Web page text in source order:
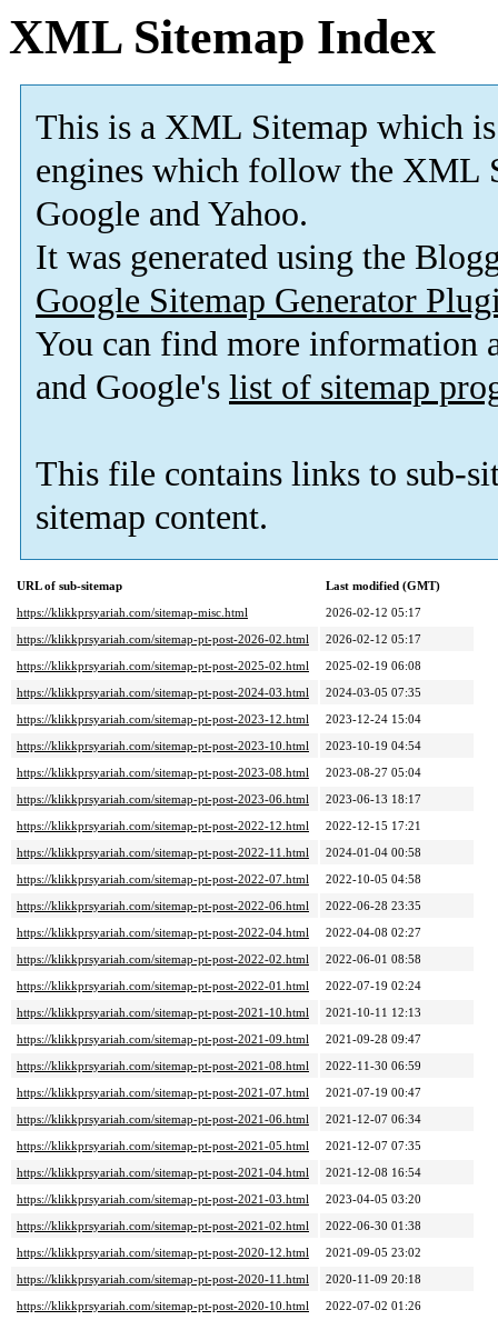
XML Sitemap Index
This is a XML Sitemap which is
engines which follow the XML
Google and Yahoo.
It was generated using the
Google Sitemap Generator
You can find more information
and Google's list of sitemap
This file contains links to sub-
sitemap content.
URL of sub-sitemap
Last modified (GMT)
https://klikkprsyariah.com/sitemap-misc.html
2026-02-12 05:17
https://klikkprsyariah.com/sitemap-pt-post-2026-02.html
2026-02-12 05:17
https://klikkprsyariah.com/sitemap-pt-post-2025-02.html
2025-02-19 06:08
https://klikkprsyariah.com/sitemap-pt-post-2024-03.html
2024-03-05 07:35
https://klikkprsyariah.com/sitemap-pt-post-2023-12.html
2023-12-24 15:04
https://klikkprsyariah.com/sitemap-pt-post-2023-10.html
2023-10-19 04:54
https://klikkprsyariah.com/sitemap-pt-post-2023-08.html
2023-08-27 05:04
https://klikkprsyariah.com/sitemap-pt-post-2023-06.html
2023-06-13 18:17
https://klikkprsyariah.com/sitemap-pt-post-2022-12.html
2022-12-15 17:21
https://klikkprsyariah.com/sitemap-pt-post-2022-11.html
2024-01-04 00:58
https://klikkprsyariah.com/sitemap-pt-post-2022-07.html
2022-10-05 04:58
https://klikkprsyariah.com/sitemap-pt-post-2022-06.html
2022-06-28 23:35
https://klikkprsyariah.com/sitemap-pt-post-2022-04.html
2022-04-08 02:27
https://klikkprsyariah.com/sitemap-pt-post-2022-02.html
2022-06-01 08:58
https://klikkprsyariah.com/sitemap-pt-post-2022-01.html
2022-07-19 02:24
https://klikkprsyariah.com/sitemap-pt-post-2021-10.html
2021-10-11 12:13
https://klikkprsyariah.com/sitemap-pt-post-2021-09.html
2021-09-28 09:47
https://klikkprsyariah.com/sitemap-pt-post-2021-08.html
2022-11-30 06:59
https://klikkprsyariah.com/sitemap-pt-post-2021-07.html
2021-07-19 00:47
https://klikkprsyariah.com/sitemap-pt-post-2021-06.html
2021-12-07 06:34
https://klikkprsyariah.com/sitemap-pt-post-2021-05.html
2021-12-07 07:35
https://klikkprsyariah.com/sitemap-pt-post-2021-04.html
2021-12-08 16:54
https://klikkprsyariah.com/sitemap-pt-post-2021-03.html
2023-04-05 03:20
https://klikkprsyariah.com/sitemap-pt-post-2021-02.html
2022-06-30 01:38
https://klikkprsyariah.com/sitemap-pt-post-2020-12.html
2021-09-05 23:02
https://klikkprsyariah.com/sitemap-pt-post-2020-11.html
2020-11-09 20:18
https://klikkprsyariah.com/sitemap-pt-post-2020-10.html
2022-07-02 01:26